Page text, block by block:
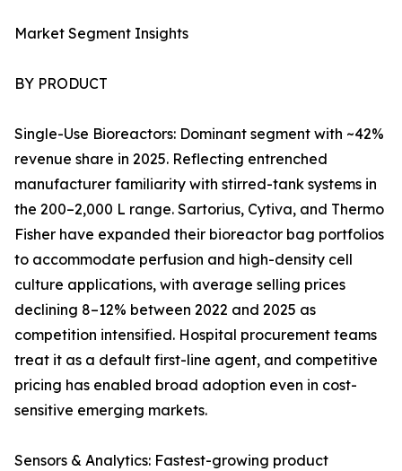
Market Segment Insights
BY PRODUCT
Single-Use Bioreactors: Dominant segment with ~42%
revenue share in 2025. Reflecting entrenched
manufacturer familiarity with stirred-tank systems in
the 200–2,000 L range. Sartorius, Cytiva, and Thermo
Fisher have expanded their bioreactor bag portfolios
to accommodate perfusion and high-density cell
culture applications, with average selling prices
declining 8–12% between 2022 and 2025 as
competition intensified. Hospital procurement teams
treat it as a default first-line agent, and competitive
pricing has enabled broad adoption even in cost-
sensitive emerging markets.
Sensors & Analytics: Fastest-growing product